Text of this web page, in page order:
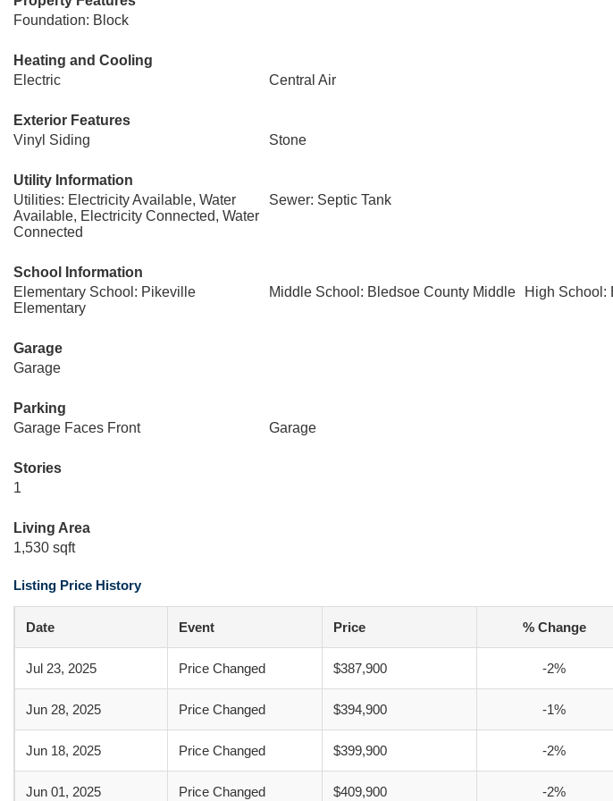
Foundation: Block
Heating and Cooling
Electric
Central Air
Exterior Features
Vinyl Siding
Stone
Utility Information
Utilities: Electricity Available, Water
Available, Electricity Connected, Water
Connected
Sewer: Septic Tank
School Information
Elementary School: Pikeville
Elementary
Middle School: Bledsoe County Middle High School:
Garage
Garage
Parking
Garage Faces Front
Garage
Stories
1
Living Area
1,530 sqft
Listing Price History
Date Event Price % Change
Jul 23, 2025 Price Changed $387,900 -2%
Jun 28, 2025 Price Changed $394,900 -1%
Jun 18, 2025 Price Changed $399,900 -2%
Jun 01, 2025 Price Changed $409,900 -2%